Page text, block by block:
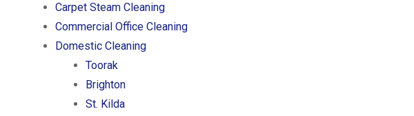
Carpet Steam Cleaning
Commercial Office Cleaning
Domestic Cleaning
Toorak
Brighton
St. Kilda